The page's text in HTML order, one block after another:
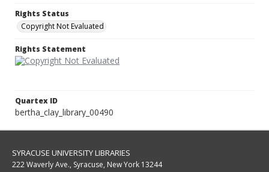
Rights Status
Copyright Not Evaluated
Rights Statement
Quartex ID
bertha_clay_library_00490
SYRACUSE UNIVERSITY LIBRARIES
222 Waverly Ave., Syracuse, New York 13244